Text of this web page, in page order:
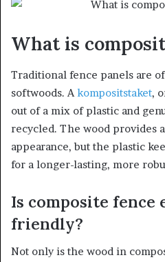
What is
Traditional fence panels are
softwoods. A kompositstaket,
out of a mix of plastic and
recycled. The wood provides
appearance, but the plastic
for a longer-lasting, more
Is composite
friendly?
Not only is the wood in